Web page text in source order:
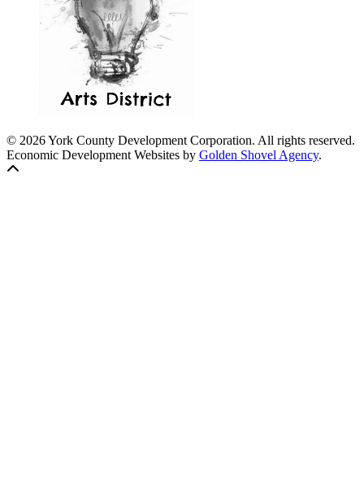
© 2026 York County Development Corporation. All rights reserved.
Economic Development Websites by Golden Shovel Agency.